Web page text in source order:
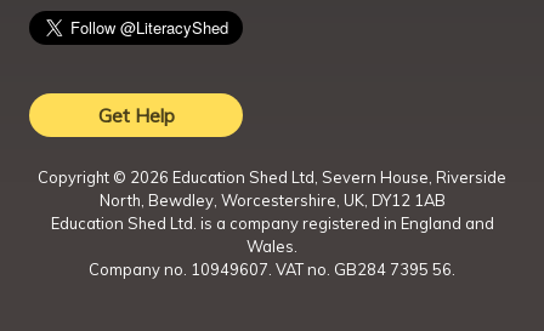
Get Help
Copyright © 2026 Education Shed Ltd, Severn House, Riverside
North, Bewdley, Worcestershire, UK, DY12 1AB
Education Shed Ltd. is a company registered in England and
Wales.
Company no. 10949607. VAT no. GB284 7395 56.